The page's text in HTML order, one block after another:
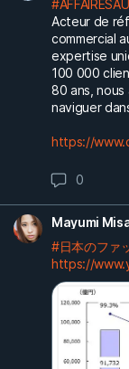
Acteur de
commercial
expertise
100 000
80 ans,
naviguer
https://
0
Mayumi
#日本のファ
https://